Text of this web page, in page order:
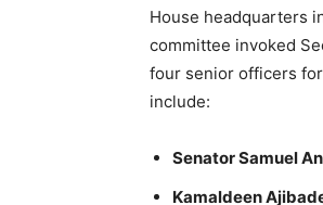
House headquarters
committee invoked
four senior officers
include:
Senator Samuel
Kamaldeen